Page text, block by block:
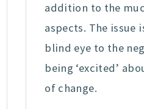
addition to the
aspects. The issue
blind eye to the
being ‘excited’
of change.